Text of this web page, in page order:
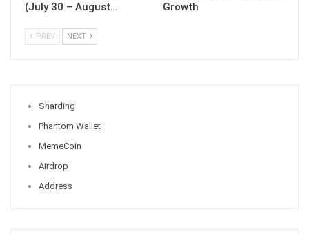
(July 30 – August…
Growth
PREV NEXT
Sharding
Phantom Wallet
MemeCoin
Airdrop
Address